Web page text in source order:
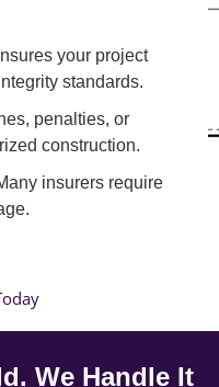
your project
standards.
penalties, or
construction.
insurers require
We Handle It